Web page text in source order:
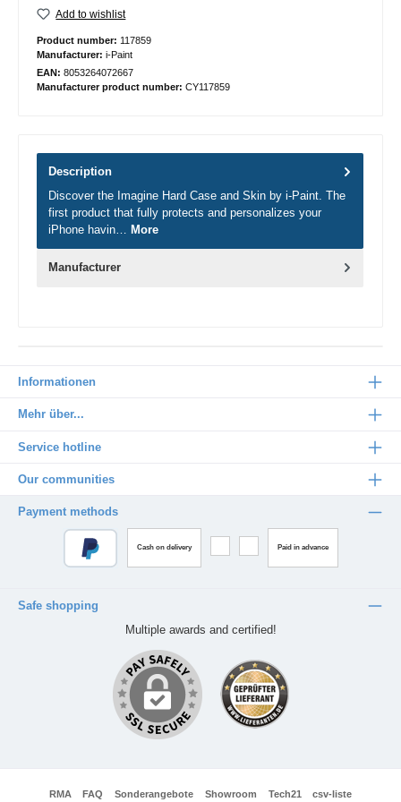
Add to wishlist
Product number: 117859
Manufacturer: i-Paint
EAN: 8053264072667
Manufacturer product number: CY117859
Description
Discover the Imagine Hard Case and Skin by i-Paint. The
first product that fully protects and personalizes your
iPhone havin… More
Manufacturer
Informationen
Mehr über...
Service hotline
Our communities
Payment methods
Cash on delivery Paid in advance
Safe shopping
Multiple awards and certified!
RMA FAQ Sonderangebote Showroom Tech21 csv-liste